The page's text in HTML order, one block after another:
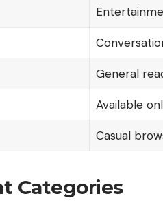
General
Available
Casual
Categories